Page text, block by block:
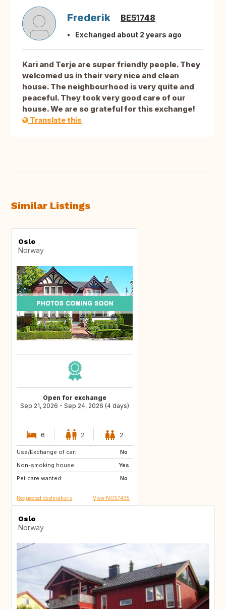
Frederik BE51748
Exchanged about 2 years ago
Kari and Terje are super friendly people. They
welcomed us in their very nice and clean
house. The neighbourhood is very quite and
peaceful. They took very good care of our
house. We are so grateful for this exchange!
Translate this
Similar Listings
Oslo
Norway
Open for exchange
Sep 21, 2026 - Sep 24, 2026 (4 days)
6 2 2
Use/Exchange of car:
No
Non-smoking house:
Yes
Pet care wanted:
No
IT
Requested destinations View NO57435
Oslo
Norway